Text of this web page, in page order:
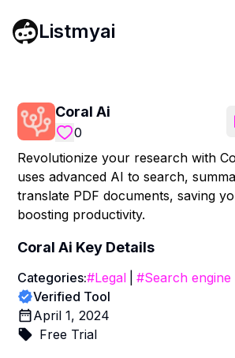
Listmyai
Coral Ai
0
Revolutionize your research with
uses advanced AI to search,
translate PDF documents, saving
boosting productivity.
Coral Ai Key Details
Categories:#Legal #Search engine
Verified Tool
April 1, 2024
Free Trial